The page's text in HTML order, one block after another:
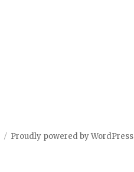
Proudly powered by WordPress